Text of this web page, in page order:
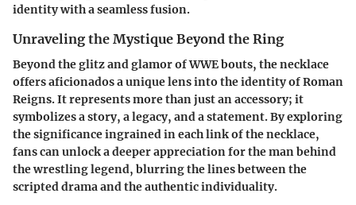
identity with a seamless fusion.
Unraveling the Mystique Beyond the Ring
Beyond the glitz and glamor of WWE bouts, the necklace
offers aficionados a unique lens into the identity of Roman
Reigns. It represents more than just an accessory; it
symbolizes a story, a legacy, and a statement. By exploring
the significance ingrained in each link of the necklace,
fans can unlock a deeper appreciation for the man behind
the wrestling legend, blurring the lines between the
scripted drama and the authentic individuality.